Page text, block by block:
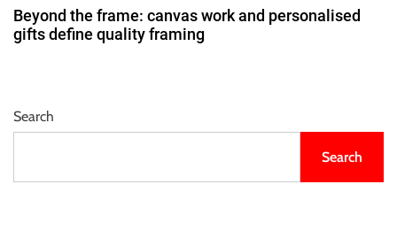
Beyond the frame: canvas work and personalised
gifts define quality framing
Search
Search